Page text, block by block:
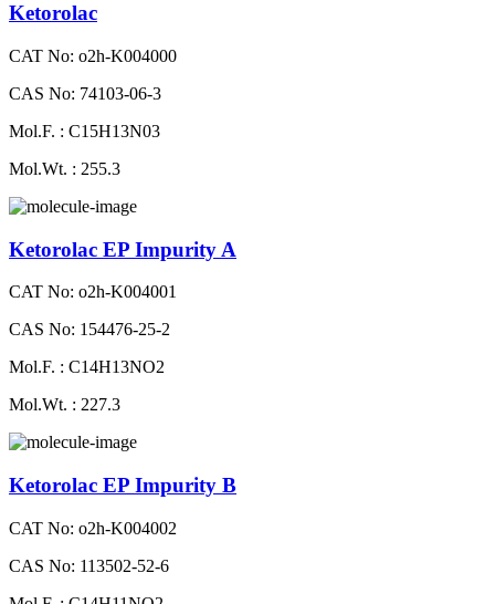
Ketorolac
CAT No: o2h-K004000
CAS No: 74103-06-3
Mol.F. : C15H13N03
Mol.Wt. : 255.3
Ketorolac EP Impurity A
CAT No: o2h-K004001
CAS No: 154476-25-2
Mol.F. : C14H13NO2
Mol.Wt. : 227.3
Ketorolac EP Impurity B
CAT No: o2h-K004002
CAS No: 113502-52-6